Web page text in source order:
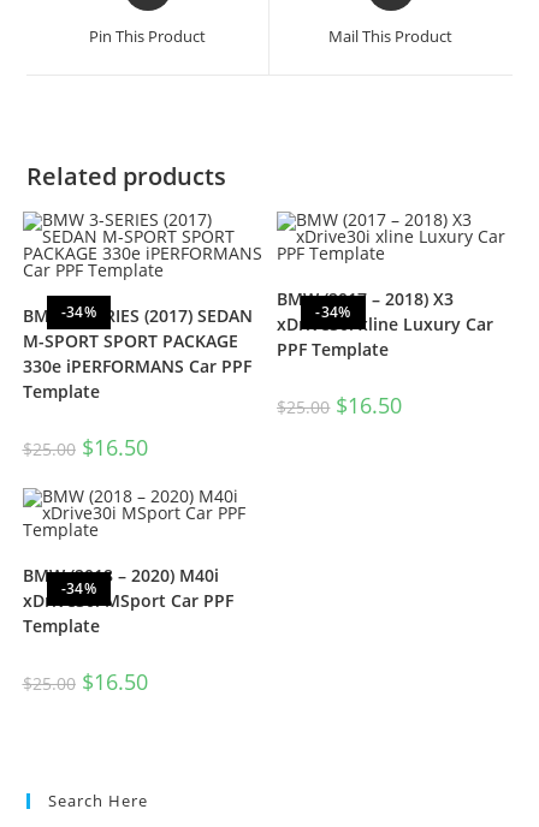
Pin This Product Mail This Product
Related products
-34%
BMW 3-SERIES (2017) SEDAN
M-SPORT SPORT PACKAGE
330e iPERFORMANS Car PPF
Template
$25.00 $16.50
-34%
BMW (2017 – 2018) X3
xDrive30i xline Luxury Car
PPF Template
$25.00 $16.50
-34%
BMW (2018 – 2020) M40i
xDrive30i MSport Car PPF
Template
$25.00 $16.50
Search Here